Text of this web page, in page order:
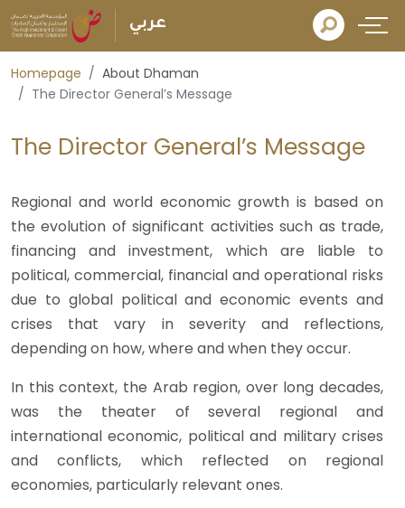
عربي
Homepage
About Dhaman
The Director General’s Message
The Director General’s Message
Regional and world economic growth is based on
the evolution of significant activities such as trade,
financing and investment, which are liable to
political, commercial, financial and operational risks
due to global political and economic events and
crises that vary in severity and reflections,
depending on how, where and when they occur.
In this context, the Arab region, over long decades,
was the theater of several regional and
international economic, political and military crises
and conflicts, which reflected on regional
economies, particularly relevant ones.